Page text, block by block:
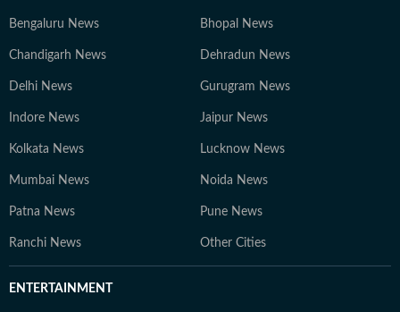
Bengaluru News Bhopal News
Chandigarh News Dehradun News
Delhi News Gurugram News
Indore News Jaipur News
Kolkata News Lucknow News
Mumbai News Noida News
Patna News Pune News
Ranchi News Other Cities
ENTERTAINMENT